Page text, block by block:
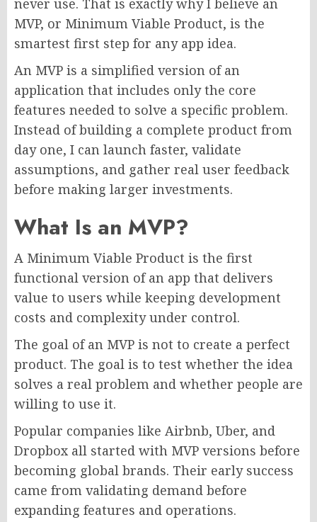
never use. That is exactly why I believe an
MVP, or Minimum Viable Product, is the
smartest first step for any app idea.
An MVP is a simplified version of an
application that includes only the core
features needed to solve a specific problem.
Instead of building a complete product from
day one, I can launch faster, validate
assumptions, and gather real user feedback
before making larger investments.
What Is an MVP?
A Minimum Viable Product is the first
functional version of an app that delivers
value to users while keeping development
costs and complexity under control.
The goal of an MVP is not to create a perfect
product. The goal is to test whether the idea
solves a real problem and whether people are
willing to use it.
Popular companies like Airbnb, Uber, and
Dropbox all started with MVP versions before
becoming global brands. Their early success
came from validating demand before
expanding features and operations.